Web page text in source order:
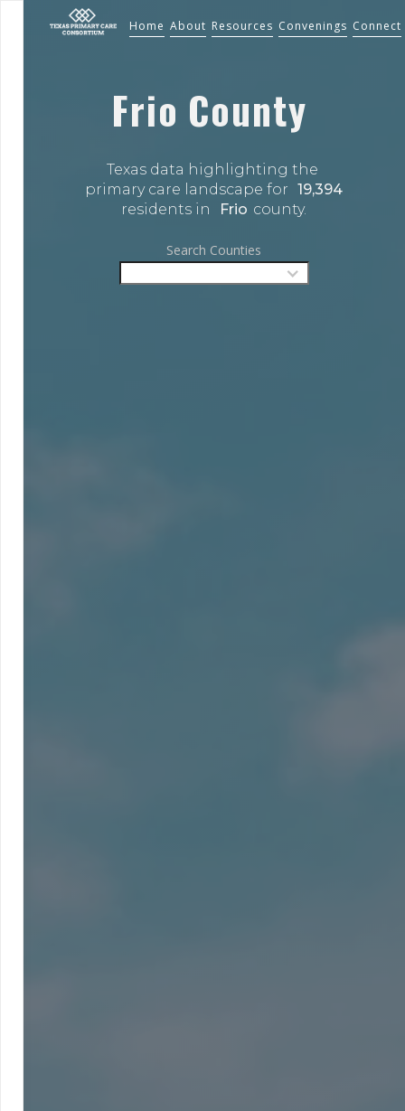
Home About Resources Convenings Connect
Frio County
Texas data highlighting the
primary care landscape for 19,394
residents in
Frio county.
Search Counties